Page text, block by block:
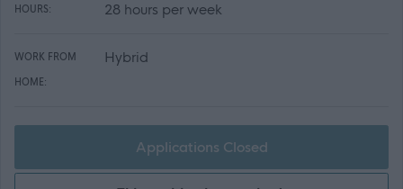
HOURS: 28 hours per week
WORK FROM
HOME:
Hybrid
Applications Closed